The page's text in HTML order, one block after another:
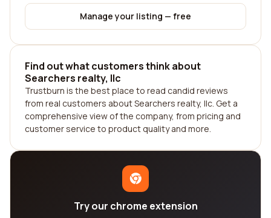
Manage your listing — free
Find out what customers think about
Searchers realty, llc
Trustburn is the best place to read candid reviews
from real customers about Searchers realty, llc. Get a
comprehensive view of the company, from pricing and
customer service to product quality and more.
Try our chrome extension